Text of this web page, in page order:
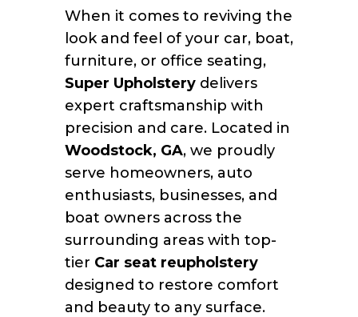
When it comes to reviving the
look and feel of your car, boat,
furniture, or office seating,
Super Upholsterydelivers
expert craftsmanship with
precision and care. Located in
Woodstock, GA, we proudly
serve homeowners, auto
enthusiasts, businesses, and
boat owners across the
surrounding areas with top-
tier Car seat reupholstery
designed to restore comfort
and beauty to any surface.